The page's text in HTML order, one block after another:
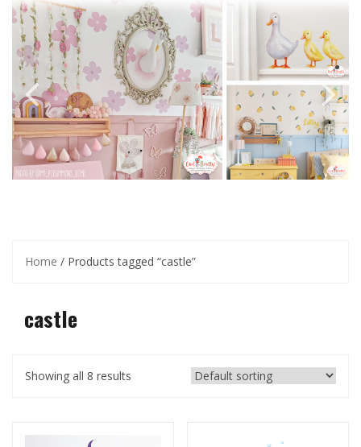
Home / Products tagged “castle”
castle
Showing all 8 results